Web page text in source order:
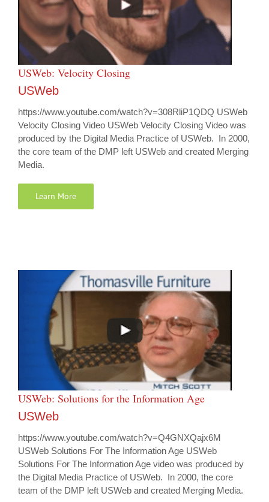
USWeb: Velocity Closing
USWeb
https://www.youtube.com/watch?v=308RliP1QDQ USWeb
Velocity Closing Video USWeb Velocity Closing Video was
produced by the Digital Media Practice of USWeb. In 2000,
the core team of the DMP left USWeb and created Merging
Media.
Learn More
USWeb: Solutions for the Information Age
USWeb
https://www.youtube.com/watch?v=Q4GNXQajx6M
USWeb Solutions For The Information Age USWeb
Solutions For The Information Age video was produced by
the Digital Media Practice of USWeb. In 2000, the core
team of the DMP left USWeb and created Merging Media.